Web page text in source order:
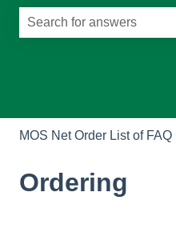
MOS Net Order List of FAQ
Ordering